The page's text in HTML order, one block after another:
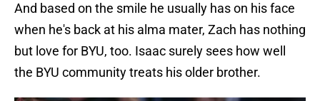
And based on the smile he usually has on his face
when he's back at his alma mater, Zach has nothing
but love for BYU, too. Isaac surely sees how well
the BYU community treats his older brother.